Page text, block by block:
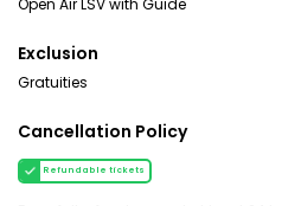
Open Air LSV with Guide
Exclusion
Gratuities
Cancellation Policy
Refundable tickets